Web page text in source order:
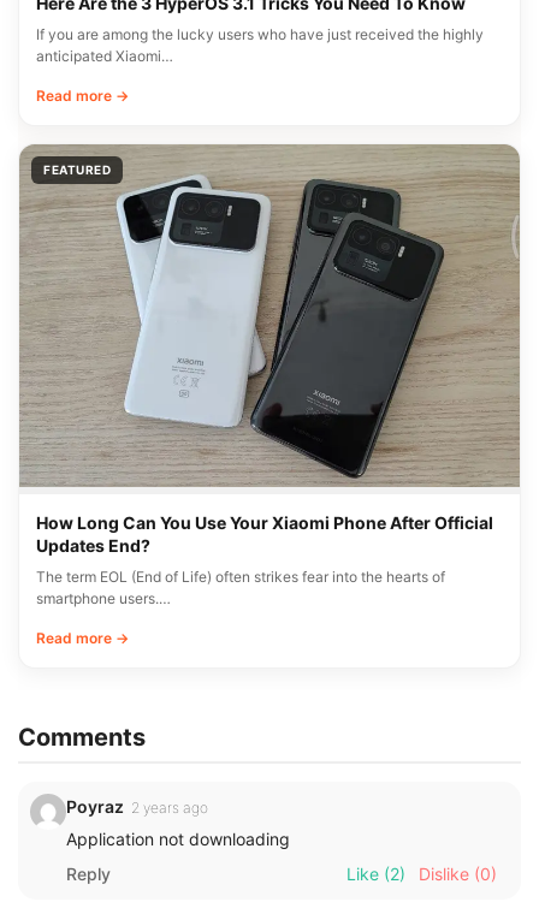
If you are among the lucky users who have just received the highly
anticipated Xiaomi…
Read more →
FEATURED
How Long Can You Use Your Xiaomi Phone After Official
Updates End?
The term EOL (End of Life) often strikes fear into the hearts of
smartphone users.…
Read more →
Comments
Poyraz 2 years ago
Application not downloading
Reply
Like (2) Dislike (0)